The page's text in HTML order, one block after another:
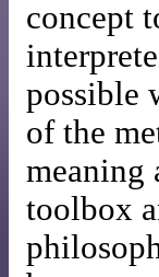
concept
possible
of the
meaning
toolbox